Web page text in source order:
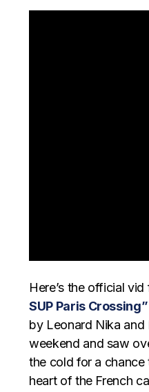
Here’s the official
SUP Paris Crossing”
by Leonard Nika and
weekend and saw
the cold for a
heart of the French